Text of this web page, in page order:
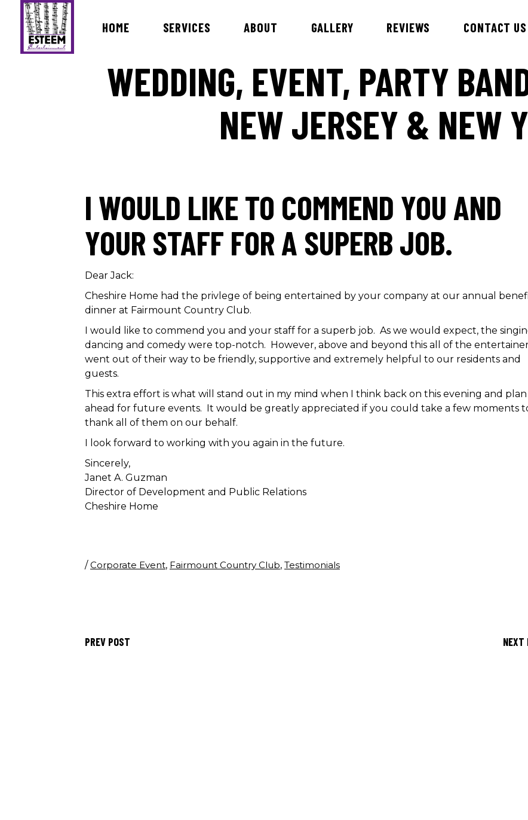
HOME SERVICES
MC David & DJ Alex
DJ Ira
DJ Mary
DJ Brian
Dj Reviews
Esteem Entertainment
Hawaiian Theme
ABOUT GALLERY REVIEWS CONTACT US
WEDDING, EVENT, PARTY
NEW JERSEY & NEW
I WOULD LIKE TO COMMEND YOU AND
YOUR STAFF FOR A SUPERB JOB.
Dear Jack:
Cheshire Home had the privlege of being entertained by your company at our annual
dinner at Fairmount Country Club.
I would like to commend you and your staff for a superb job. As we would expect, the
dancing and comedy were top-notch. However, above and beyond this all of the
went out of their way to be friendly, supportive and extremely helpful to our residents and
guests.
This extra effort is what will stand out in my mind when I think back on this evening and plan
ahead for future events. It would be greatly appreciated if you could take a few moments
thank all of them on our behalf.
I look forward to working with you again in the future.
Sincerely,
Janet A. Guzman
Director of Development and Public Relations
Cheshire Home
/Corporate Event, Fairmount Country Club, Testimonials
PREV POST NEXT